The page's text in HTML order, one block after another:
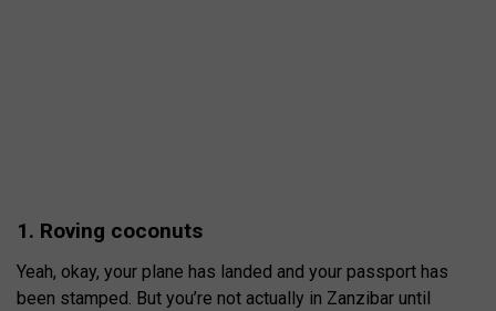
1. Roving coconuts
Yeah, okay, your plane has landed and your passport has
been stamped. But you’re not actually in Zanzibar until